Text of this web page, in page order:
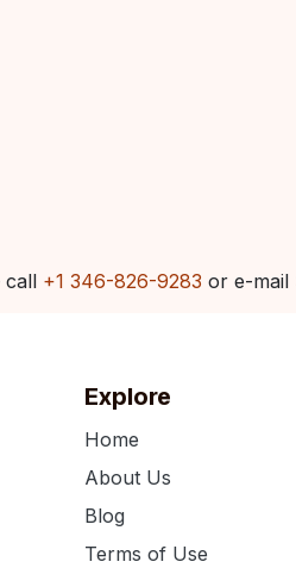
call +1 346-826-9283 or e-mail
Explore
Home
About Us
Blog
Terms of Use